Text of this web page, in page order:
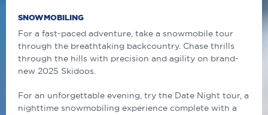
SNOWMOBILING
For a fast-paced adventure, take a snowmobile tour
through the breathtaking backcountry. Chase thrills
through the hills with precision and agility on brand-
new 2025 Skidoos.
For an unforgettable evening, try the Date Night tour, a
nighttime snowmobiling experience complete with a